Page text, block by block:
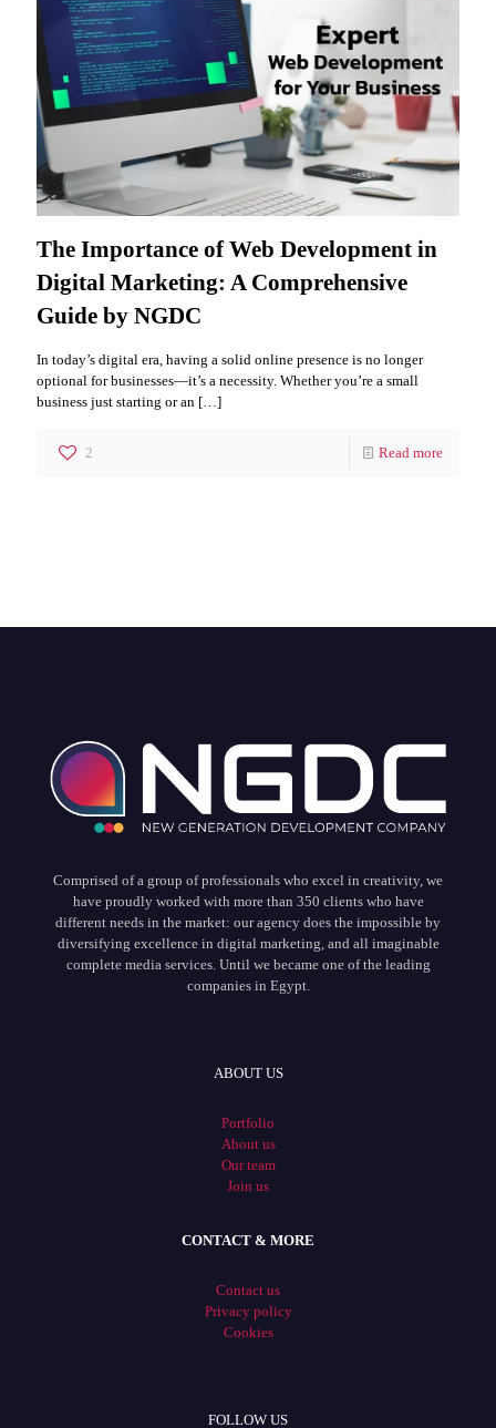
The Importance of Web Development in
Digital Marketing: A Comprehensive
Guide by NGDC
In today’s digital era, having a solid online presence is no longer
optional for businesses—it’s a necessity. Whether you’re a small
business just starting or an […]
2 Read more
Comprised of a group of professionals who excel in creativity, we
have proudly worked with more than 350 clients who have
different needs in the market: our agency does the impossible by
diversifying excellence in digital marketing, and all imaginable
complete media services. Until we became one of the leading
companies in Egypt.
ABOUT US
Portfolio
About us
Our team
Join us
CONTACT & MORE
Contact us
Privacy policy
Cookies
FOLLOW US